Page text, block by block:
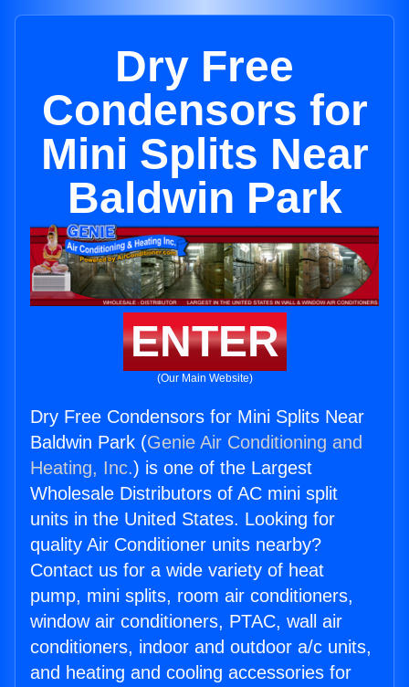
Dry Free
Condensors for
Mini Splits Near
Baldwin Park
ENTER
(Our Main Website)
Dry Free Condensors for Mini Splits Near
Baldwin Park (Genie Air Conditioning and
Heating, Inc.) is one of the Largest
Wholesale Distributors of AC mini split
units in the United States. Looking for
quality Air Conditioner units nearby?
Contact us for a wide variety of heat
pump, mini splits, room air conditioners,
window air conditioners, PTAC, wall air
conditioners, indoor and outdoor a/c units,
and heating and cooling accessories for